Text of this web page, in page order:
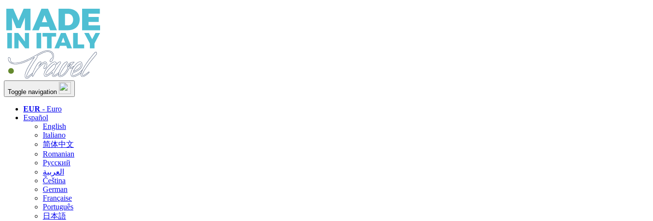
Toggle navigation
EUR - Euro
Español
English
Italiano
简体中文
Romanian
Русский
العربية
Čeština
German
Française
Português
日本語